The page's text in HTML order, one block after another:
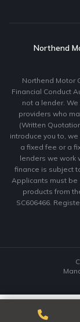
Northend
Northend Motor
Financial Conduct
not a lender.
providers who
(Written
introduce you to,
a fixed fee or a
lenders we work
finance is subject
Applicants must be
products from
SC606466.